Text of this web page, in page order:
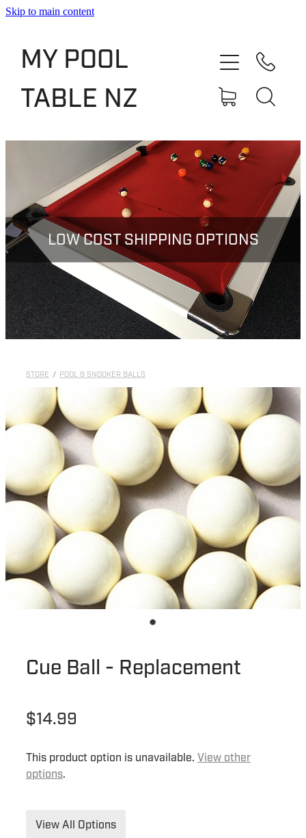
Skip to main content
MY POOL
TABLE NZ
LOW COST SHIPPING OPTIONS
STORE / POOL & SNOOKER BALLS
Cue Ball - Replacement
$14.99
This product option is unavailable. View other
options.
View All Options
Shop
Slate Bed Pool Tables
Rentals & Finance
About
Blog
Contact